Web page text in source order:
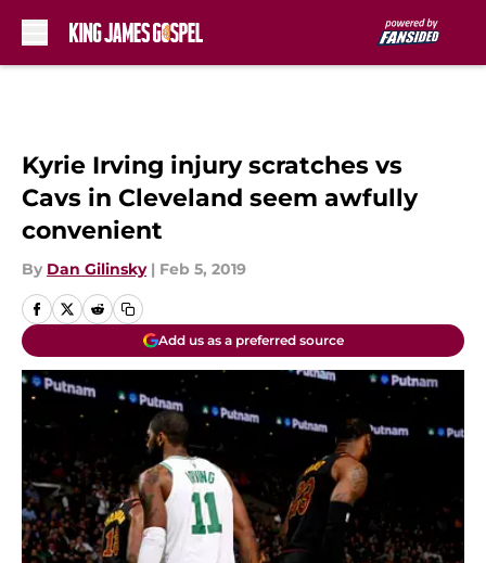
Kyrie Irving injury scratches vs
Cavs in Cleveland seem awfully
convenient
By Dan Gilinsky | Feb 5, 2019
Add us as a preferred source